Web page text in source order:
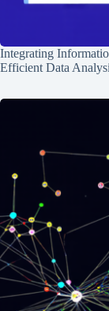
Integrating
Efficient Data